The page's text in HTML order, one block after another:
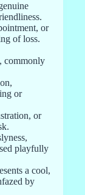
or
of loss.
commonly
or
or
playfully
a cool,
by